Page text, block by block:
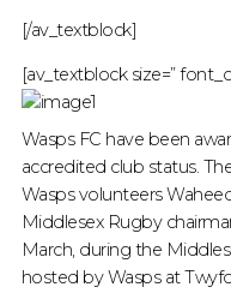
[/av_textblock]
[av_textblock size=”
Wasps FC have been
accredited club status.
Wasps volunteers
Middlesex Rugby
March, during the
hosted by Wasps at